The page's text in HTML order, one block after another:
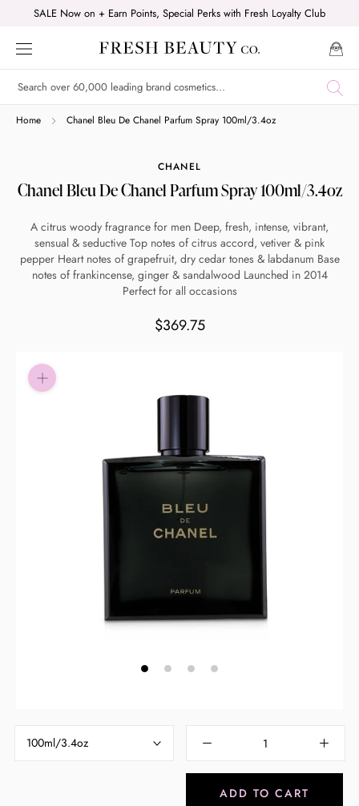
content
SALE Now on + Earn Points, Special Perks with Fresh Loyalty Club
Home Chanel Bleu De Chanel Parfum Spray 100ml/3.4oz
CHANEL
Chanel Bleu De Chanel Parfum Spray 100ml/3.4oz
A citrus woody fragrance for men Deep, fresh, intense, vibrant,
sensual & seductive Top notes of citrus accord, vetiver & pink
pepper Heart notes of grapefruit, dry cedar tones & labdanum Base
notes of frankincense, ginger & sandalwood Launched in 2014
Perfect for all occasions
$369.75
100ml/3.4oz
ADD TO CART
Shop online now,
pay over time.
Get 6 weeks to pay, interest free.
Choose Zip at checkout
Quick and easy. Interest Free.
Use your debit or credit card
Apply in minutes with no long forms.
Enjoy your purchase straight away.
Learn More
Read our complete
© 2021 Zip Co Limited